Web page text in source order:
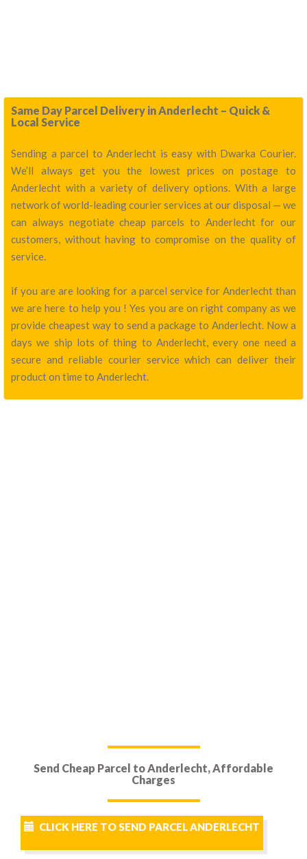
Same Day Parcel Delivery in Anderlecht – Quick &
Local Service
Sending a parcel to Anderlecht is easy with Dwarka Courier.
We’ll always get you the lowest prices on postage to
Anderlecht with a variety of delivery options. With a large
network of world-leading courier services at our disposal — we
can always negotiate cheap parcels to Anderlecht for our
customers, without having to compromise on the quality of
service.
if you are are looking for a parcel service for Anderlecht than
we are here to help you ! Yes you are on right company as we
provide cheapest way to send a package to Anderlecht. Now a
days we ship lots of thing to Anderlecht, every one need a
secure and reliable courier service which can deliver their
product on time to Anderlecht.
Send Cheap Parcel to Anderlecht, Affordable
Charges
CLICK HERE TO SEND PARCEL ANDERLECHT